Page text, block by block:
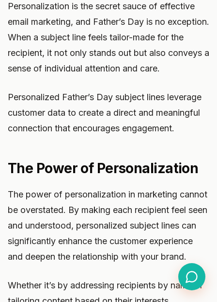
Personalization is the secret sauce of effective
email marketing, and Father’s Day is no exception.
When a subject line feels tailor-made for the
recipient, it not only stands out but also conveys a
sense of individual attention and care.
Personalized Father’s Day subject lines leverage
customer data to create a direct and meaningful
connection that encourages engagement.
The Power of Personalization
The power of personalization in marketing cannot
be overstated. By making each recipient feel seen
and understood, personalized subject lines can
significantly enhance the customer experience
and deepen the relationship with your brand.
Whether it’s by addressing recipients by name or